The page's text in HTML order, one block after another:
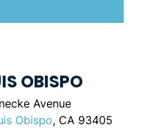
OBISPO
Avenue
Obispo, CA 93405